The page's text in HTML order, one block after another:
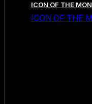
ICON OF THE
ICON OF THE